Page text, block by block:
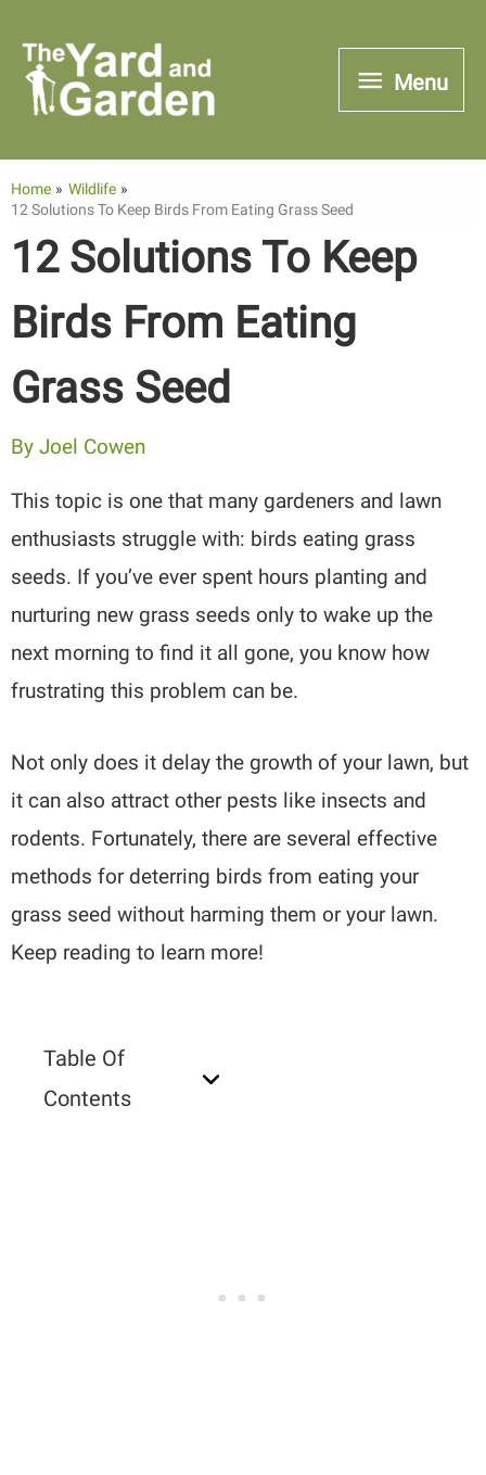
content
Menu
Menu
Home
Wildlife
12 Solutions To Keep Birds From Eating Grass Seed
12 Solutions To Keep
Birds From Eating
Grass Seed
ByJoel Cowen
This topic is one that many gardeners and lawn
enthusiasts struggle with: birds eating grass
seeds. If you’ve ever spent hours planting and
nurturing new grass seeds only to wake up the
next morning to find it all gone, you know how
frustrating this problem can be.
Not only does it delay the growth of your lawn, but
it can also attract other pests like insects and
rodents. Fortunately, there are several effective
methods for deterring birds from eating your
grass seed without harming them or your lawn.
Keep reading to learn more!
Table Of
Contents